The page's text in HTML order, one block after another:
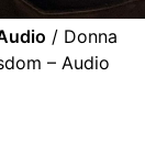
/ Donna
– Audio